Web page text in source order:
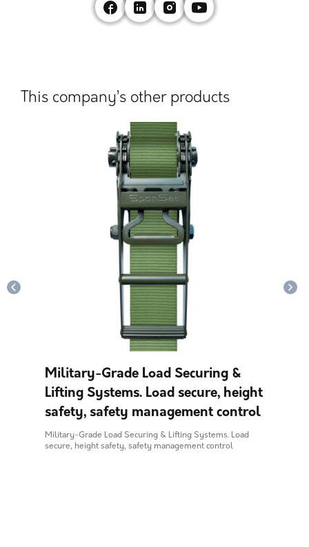
This company’s other products
Military-Grade Load Securing &
Lifting Systems. Load secure, height
safety, safety management control
Military-Grade Load Securing & Lifting Systems. Load
secure, height safety, safety management control